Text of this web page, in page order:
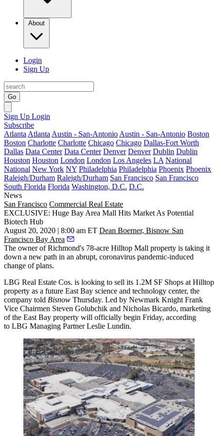
About
Login
Sign Up
Go
Sign Up Login
Subscribe
Atlanta Atlanta Austin - San-Antonio Austin - San-Antonio Boston
Boston Charlotte Charlotte Chicago Chicago Dallas-Fort Worth
Dallas Data Center Data Center Denver Denver Dublin Dublin
Houston Houston London London Los Angeles LA National
National New York NY Philadelphia Philadelphia Phoenix Phoenix
Raleigh/Durham Raleigh/Durham San Francisco San Francisco
South Florida Florida Washington, D.C. D.C.
News
San Francisco Commercial Real Estate
EXCLUSIVE: Huge Bay Area Mall Hits Market As Potential
Biotech Hub
August 20, 2020 | 8:00 am ET Dean Boerner, Bisnow San
Francisco Bay Area
The owner of Richmond's 78-acre Hilltop Mall property is taking it
down a new path in an abrupt, coronavirus pandemic-induced
change of plans.
LBG Real Estate Cos. is looking to sell its 1.2M SF Shops at Hilltop
property as a future East Bay science and technology center, the
company told Bisnow Thursday. Led by Newmark Knight Frank
Vice Chairmen Steven Golubchik and Nicholas Bicardo, marketing
of the East Bay property will officially begin Friday, according
to LBG Managing PartnerLeslie Lundin.